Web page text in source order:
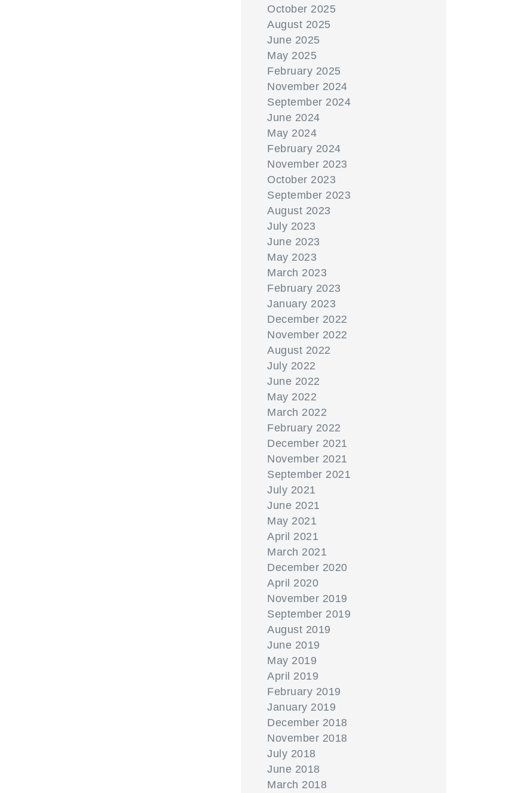
October 2025
August 2025
June 2025
May 2025
February 2025
November 2024
September 2024
June 2024
May 2024
February 2024
November 2023
October 2023
September 2023
August 2023
July 2023
June 2023
May 2023
March 2023
February 2023
January 2023
December 2022
November 2022
August 2022
July 2022
June 2022
May 2022
March 2022
February 2022
December 2021
November 2021
September 2021
July 2021
June 2021
May 2021
April 2021
March 2021
December 2020
April 2020
November 2019
September 2019
August 2019
June 2019
May 2019
April 2019
February 2019
January 2019
December 2018
November 2018
July 2018
June 2018
March 2018